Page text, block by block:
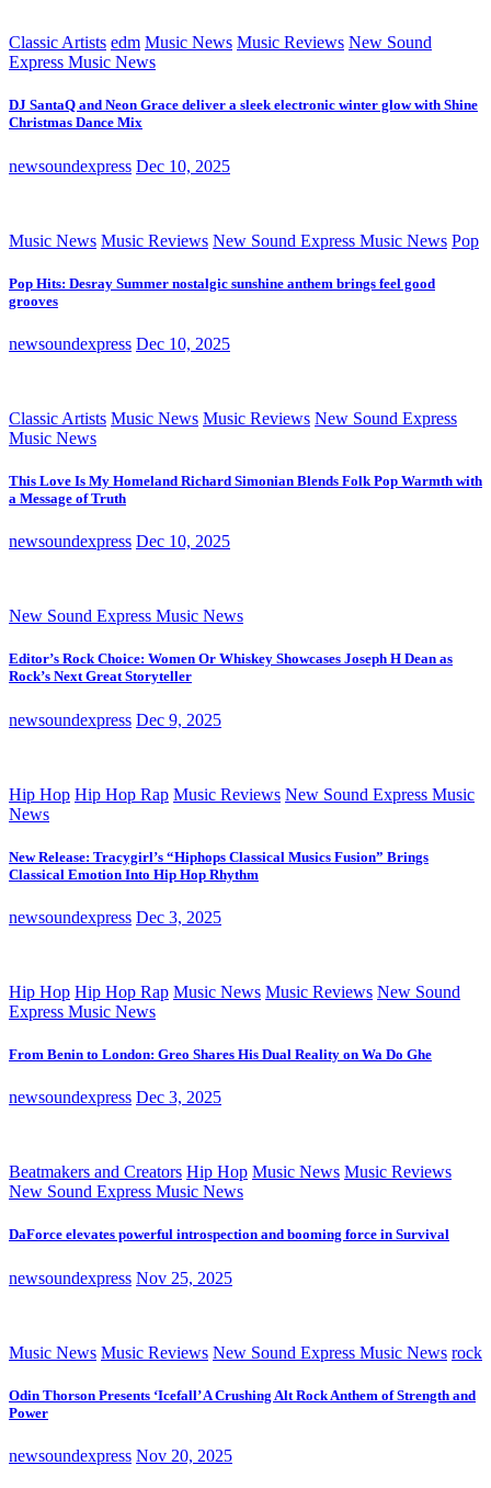
Classic Artists edm Music News Music Reviews New Sound
Express Music News
DJ SantaQ and Neon Grace deliver a sleek electronic winter glow with Shine
Christmas Dance Mix
newsoundexpress Dec 10, 2025
Music News Music Reviews New Sound Express Music News Pop
Pop Hits: Desray Summer nostalgic sunshine anthem brings feel good
grooves
newsoundexpress Dec 10, 2025
Classic Artists Music News Music Reviews New Sound Express
Music News
This Love Is My Homeland Richard Simonian Blends Folk Pop Warmth with
a Message of Truth
newsoundexpress Dec 10, 2025
New Sound Express Music News
Editor’s Rock Choice: Women Or Whiskey Showcases Joseph H Dean as
Rock’s Next Great Storyteller
newsoundexpress Dec 9, 2025
Hip Hop Hip Hop Rap Music Reviews New Sound Express Music
News
New Release: Tracygirl’s “Hiphops Classical Musics Fusion” Brings
Classical Emotion Into Hip Hop Rhythm
newsoundexpress Dec 3, 2025
Hip Hop Hip Hop Rap Music News Music Reviews New Sound
Express Music News
From Benin to London: Greo Shares His Dual Reality on Wa Do Ghe
newsoundexpress Dec 3, 2025
Beatmakers and Creators Hip Hop Music News Music Reviews
New Sound Express Music News
DaForce elevates powerful introspection and booming force in Survival
newsoundexpress Nov 25, 2025
Music News Music Reviews New Sound Express Music News rock
Odin Thorson Presents ‘Icefall’ A Crushing Alt Rock Anthem of Strength and
Power
newsoundexpress Nov 20, 2025